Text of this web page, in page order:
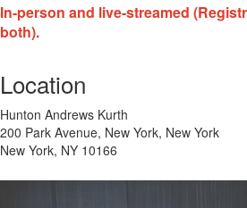
In-person and live-streamed
both).
Location
Hunton Andrews Kurth
200 Park Avenue, New York, New York
New York, NY 10166